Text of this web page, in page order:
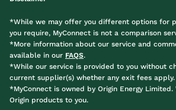
*While we may offer you different options for
you require, MyConnect is not a comparison
*More information about our service and
available in our FAQS.
*While our service is provided to you without
current supplier(s) whether any exit fees apply.
*MyConnect is owned by Origin Energy Limited.
Origin products to you.